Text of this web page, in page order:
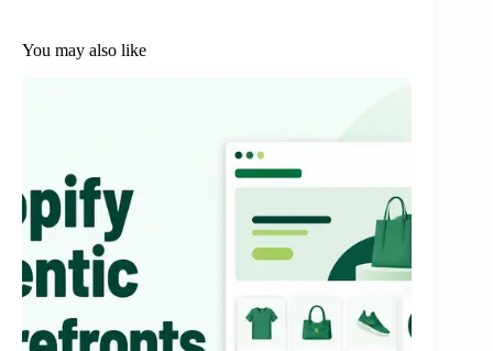
You may also like